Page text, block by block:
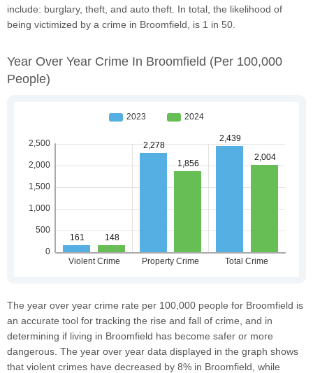
include: burglary, theft, and auto theft. In total, the likelihood of
being victimized by a crime in Broomfield, is 1 in 50.
Year Over Year Crime In Broomfield (per 100,000
People)
The year over year crime rate per 100,000 people for Broomfield is
an accurate tool for tracking the rise and fall of crime, and in
determining if living in Broomfield has become safer or more
dangerous. The year over year data displayed in the graph shows
that violent crimes have decreased by 8% in Broomfield, while